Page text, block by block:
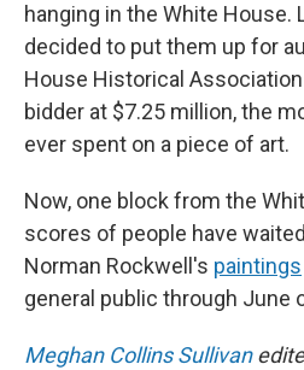
hanging in the White House.
decided to put them up for
House Historical
bidder at $7.25 million, the
ever spent on a piece of art.
Now, one block from the
scores of people have
Norman Rockwell's paintings
general public through June
Meghan Collins Sullivan